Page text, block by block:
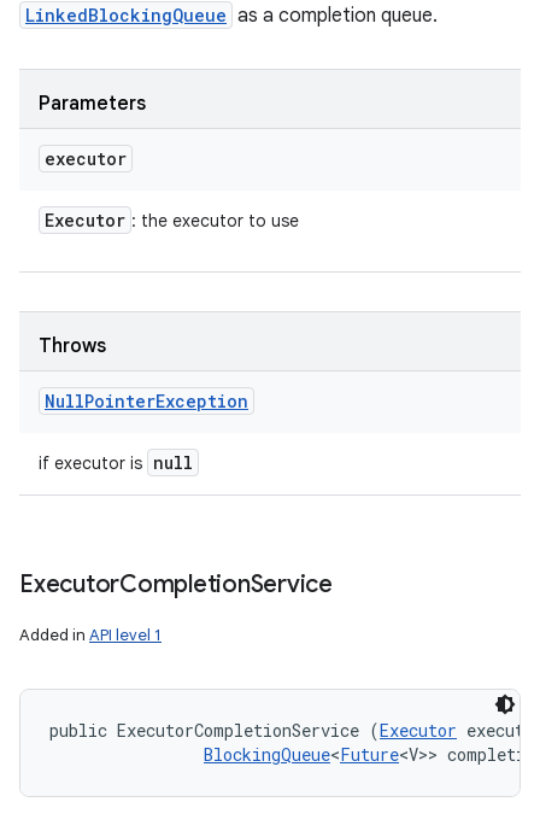
LinkedBlockingQueue as a completion queue.
Parameters
executor
Executor : the executor to use
Throws
NullPointerException
if executor is null
ExecutorCompletionService
Added in API level 1
public ExecutorCompletionService (Executor
BlockingQueue<Future<V>>